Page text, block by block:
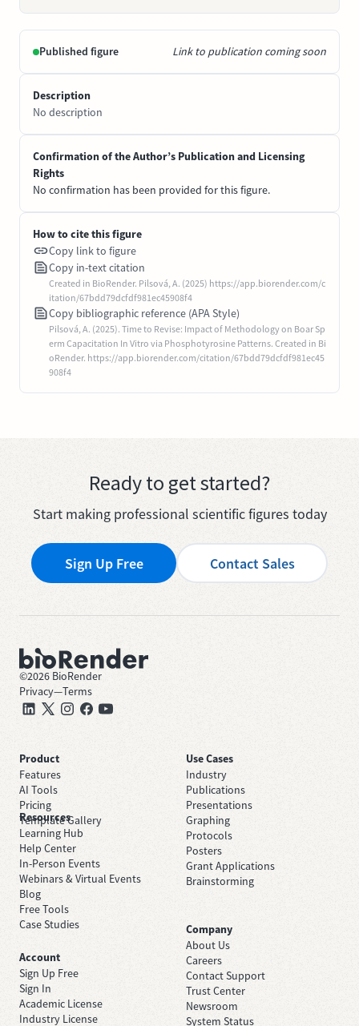
Published figure Link to publication coming soon
Description
No description
Confirmation of the Author’s Publication and Licensing
Rights
No confirmation has been provided for this figure.
How to cite this figure
Copy link to figure
Copy in-text citation
Created in BioRender. Pilsová, A. (2025) https://app.biorender.com/c
itation/67bdd79dcfdf981ec45908f4
Copy bibliographic reference (APA Style)
Pilsová, A. (2025). Time to Revise: Impact of Methodology on Boar Sp
erm Capacitation In Vitro via Phosphotyrosine Patterns. Created in Bi
oRender. https://app.biorender.com/citation/67bdd79dcfdf981ec45
908f4
Ready to get started?
Start making professional scientific figures today
Sign Up Free Contact Sales
©2026 BioRender
Privacy—Terms
Product
Features
AI Tools
Pricing
Template Gallery
Use Cases
Industry
Publications
Presentations
Graphing
Protocols
Posters
Grant Applications
Brainstorming
Resources
Learning Hub
Help Center
In-Person Events
Webinars & Virtual Events
Blog
Free Tools
Case Studies
Company
About Us
Careers
Contact Support
Trust Center
Newsroom
System Status
Account
Sign Up Free
Sign In
Academic License
Industry License